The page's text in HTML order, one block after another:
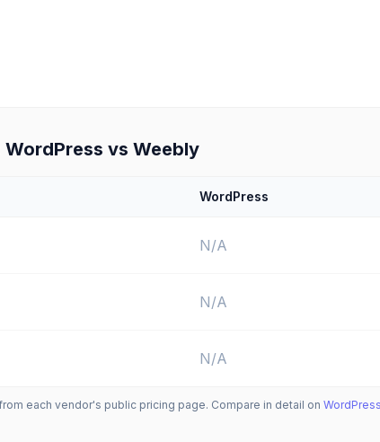
WordPress vs Weebly
WordPress
N/A
N/A
N/A
each vendor's public pricing page. Compare in detail on WordPress